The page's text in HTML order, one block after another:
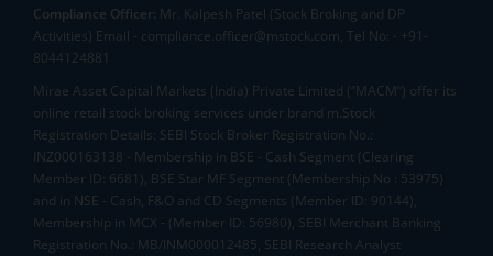
Compliance Officer: Mr. Kalpesh Patel (Stock Broking and DP
Activities) Email - compliance.officer@mstock.com, Tel No: - +91-
8044124881
Mirae Asset Capital Markets (India) Private Limited (“MACM”) offer its
online retail stock broking services under brand m.Stock
Registration Details: SEBI Stock Broker Registration No.:
INZ000163138 - Membership in BSE - Cash Segment (Clearing
Member ID: 6681), BSE Star MF Segment (Membership No : 53975)
and in NSE - Cash, F&O and CD Segments (Member ID: 90144),
Membership in MCX - (Member ID: 56980), SEBI Merchant Banking
Registration No.: MB/INM000012485, SEBI Research Analyst